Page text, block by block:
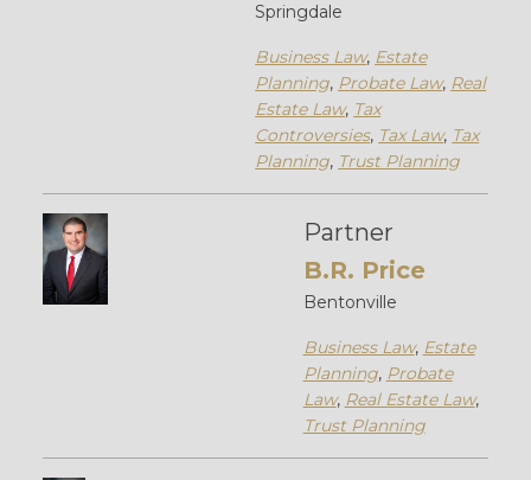
Springdale
Business Law, Estate
Planning, Probate Law, Real
Estate Law, Tax
Controversies, Tax Law, Tax
Planning, Trust Planning
Partner
B.R. Price
Bentonville
Business Law, Estate
Planning, Probate
Law, Real Estate Law,
Trust Planning